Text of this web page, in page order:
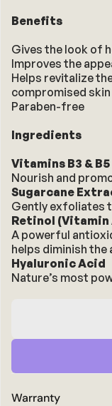
Benefits
Gives the look of
Improves the
Helps revitalize
compromised skin
Paraben-free
Ingredients
Vitamins B3 & B5
Nourish and
Sugarcane
Gently exfoliates
Retinol (Vitamin
A powerful
helps diminish
Hyaluronic Acid
Nature’s most
Warranty